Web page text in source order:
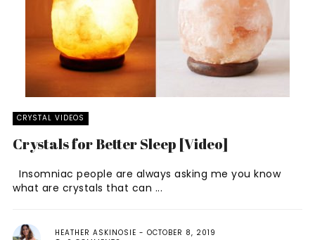
CRYSTAL VIDEOS
Crystals for Better Sleep [Video]
Insomniac people are always asking me you know
what are crystals that can ...
HEATHER ASKINOSIE
OCTOBER 8, 2019